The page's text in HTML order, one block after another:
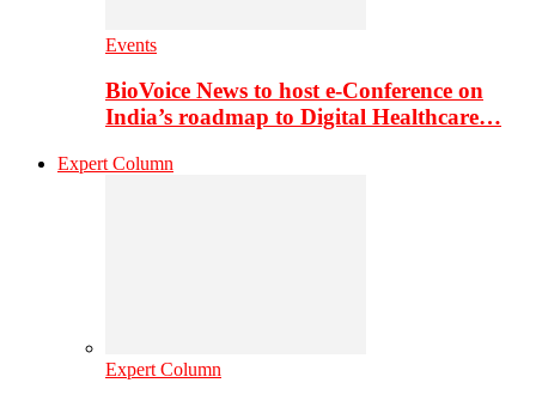
Events
BioVoice News to host e-Conference on
India’s roadmap to Digital Healthcare…
Expert Column
Expert Column